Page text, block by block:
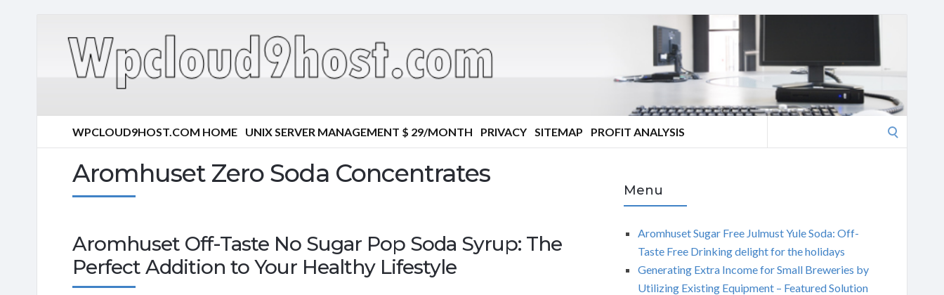
WPCLOUD9HOST.COM HOME UNIX SERVER MANAGEMENT $ 29/MONTH PRIVACY SITEMAP PROFIT ANALYSIS
Aromhuset Zero Soda Concentrates
Aromhuset Off-Taste No Sugar Pop Soda Syrup: The
Perfect Addition to Your Healthy Lifestyle
Menu
Aromhuset Sugar Free Julmust Yule Soda: Off-
Taste Free Drinking delight for the holidays
Generating Extra Income for Small Breweries by
Utilizing Existing Equipment – Featured Solution